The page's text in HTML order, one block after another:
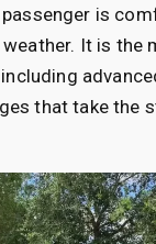
is
It is the
that take the